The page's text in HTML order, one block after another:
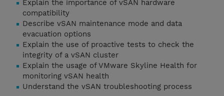
Explain the importance of vSAN hardware
compatibility
Describe vSAN maintenance mode and data
evacuation options
Explain the use of proactive tests to check the
integrity of a vSAN cluster
Explain the usage of VMware Skyline Health for
monitoring vSAN health
Understand the vSAN troubleshooting process